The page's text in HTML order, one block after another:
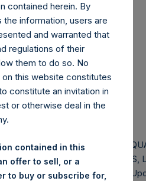
(LN:PSH) (LN:PSHD)
following regular monthly Net
Report for the month
has also been posted to
.
performance are calculated at
last business day of the
PERSHING
HOLDINGS,
Portfolio
contained herein. By
information, users are
and warranted that
regulations of their
them to do so. No
this website constitutes
constitute an invitation in
or otherwise deal in the
contained in this
offer to sell, or a
to buy or subscribe for,